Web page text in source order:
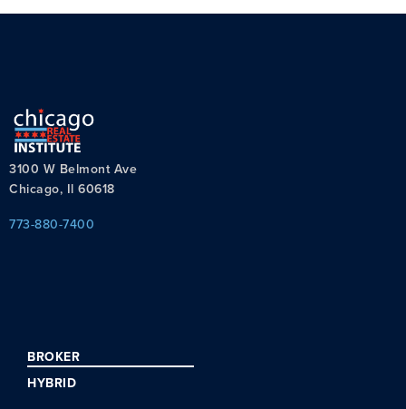
3100 W Belmont Ave
Chicago, Il 60618
773-880-7400
BROKER
HYBRID